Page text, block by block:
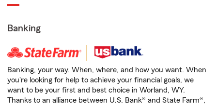
Banking
Banking, your way. When, where, and how you want. When
you're looking for help to achieve your financial goals, we
want to be your first and best choice in Worland, WY.
Thanks to an alliance between U.S. Bank® and State Farm®,